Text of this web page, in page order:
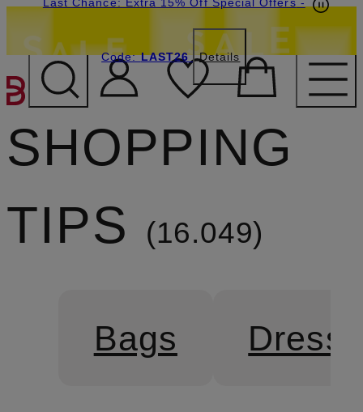
SKIP TO MAIN CONTENT
Code:LAST26 Details
SHOPPING
TIPS
16.049
Bags